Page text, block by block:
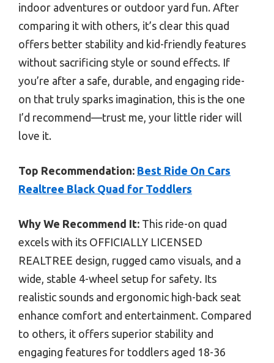
indoor adventures or outdoor yard fun. After
comparing it with others, it’s clear this quad
offers better stability and kid-friendly features
without sacrificing style or sound effects. If
you’re after a safe, durable, and engaging ride-
on that truly sparks imagination, this is the one
I’d recommend—trust me, your little rider will
love it.
Top Recommendation: Best Ride On Cars
Realtree Black Quad for Toddlers
Why We Recommend It: This ride-on quad
excels with its OFFICIALLY LICENSED
REALTREE design, rugged camo visuals, and a
wide, stable 4-wheel setup for safety. Its
realistic sounds and ergonomic high-back seat
enhance comfort and entertainment. Compared
to others, it offers superior stability and
engaging features for toddlers aged 18-36